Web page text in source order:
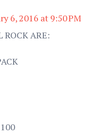
6, 2016 at 9:50 PM
ROCK ARE: